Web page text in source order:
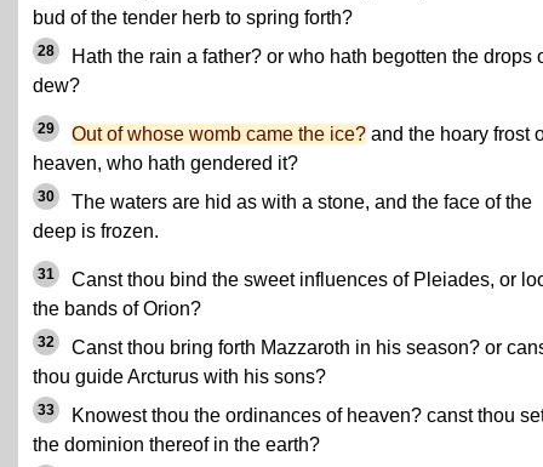
bud of the tender herb to spring forth?
28
Hath the rain a father? or who hath begotten the drops
dew?
29 Out of whose womb came the ice? and the hoary frost
heaven, who hath gendered it?
30
The waters are hid as with a stone, and the face of the
deep is frozen.
31
Canst thou bind the sweet influences of Pleiades, or
the bands of Orion?
32
Canst thou bring forth Mazzaroth in his season? or
thou guide Arcturus with his sons?
33
Knowest thou the ordinances of heaven? canst thou
the dominion thereof in the earth?